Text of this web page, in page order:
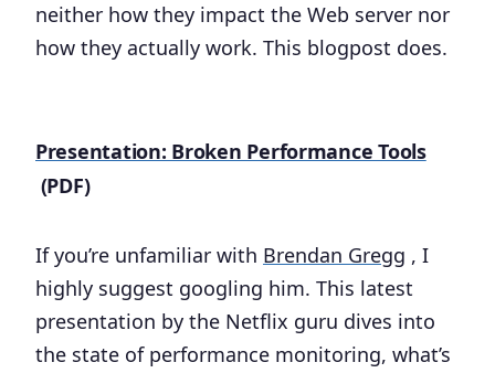
neither how they impact the Web server nor
how they actually work. This blogpost does.
Presentation: Broken Performance Tools
(PDF)
If you’re unfamiliar with Brendan Gregg , I
highly suggest googling him. This latest
presentation by the Netflix guru dives into
the state of performance monitoring, what’s